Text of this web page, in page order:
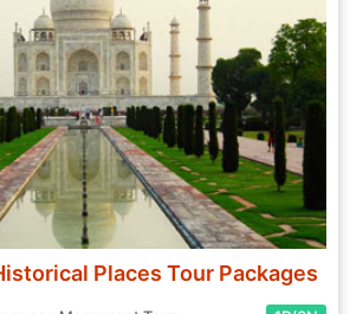
Places Tour Packages